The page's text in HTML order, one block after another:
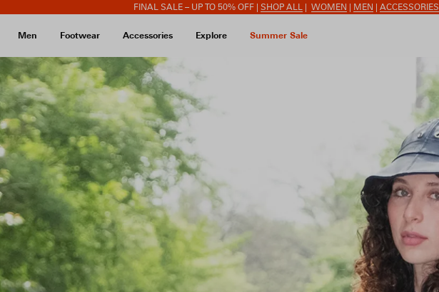
FINAL SALE – UP TO 50% OFF | SHOP ALL WOMEN MEN ACCESSORIES
Men Footwear Accessories Explore Summer Sale